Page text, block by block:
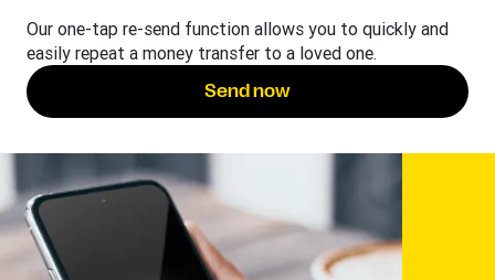
Our one-tap re-send function allows you to quickly and
easily repeat a money transfer to a loved one.
Send now